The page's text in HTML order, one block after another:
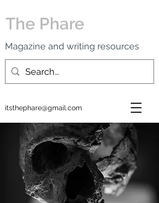
The Phare
Magazine and writing resources
itsthephare@gmail.com